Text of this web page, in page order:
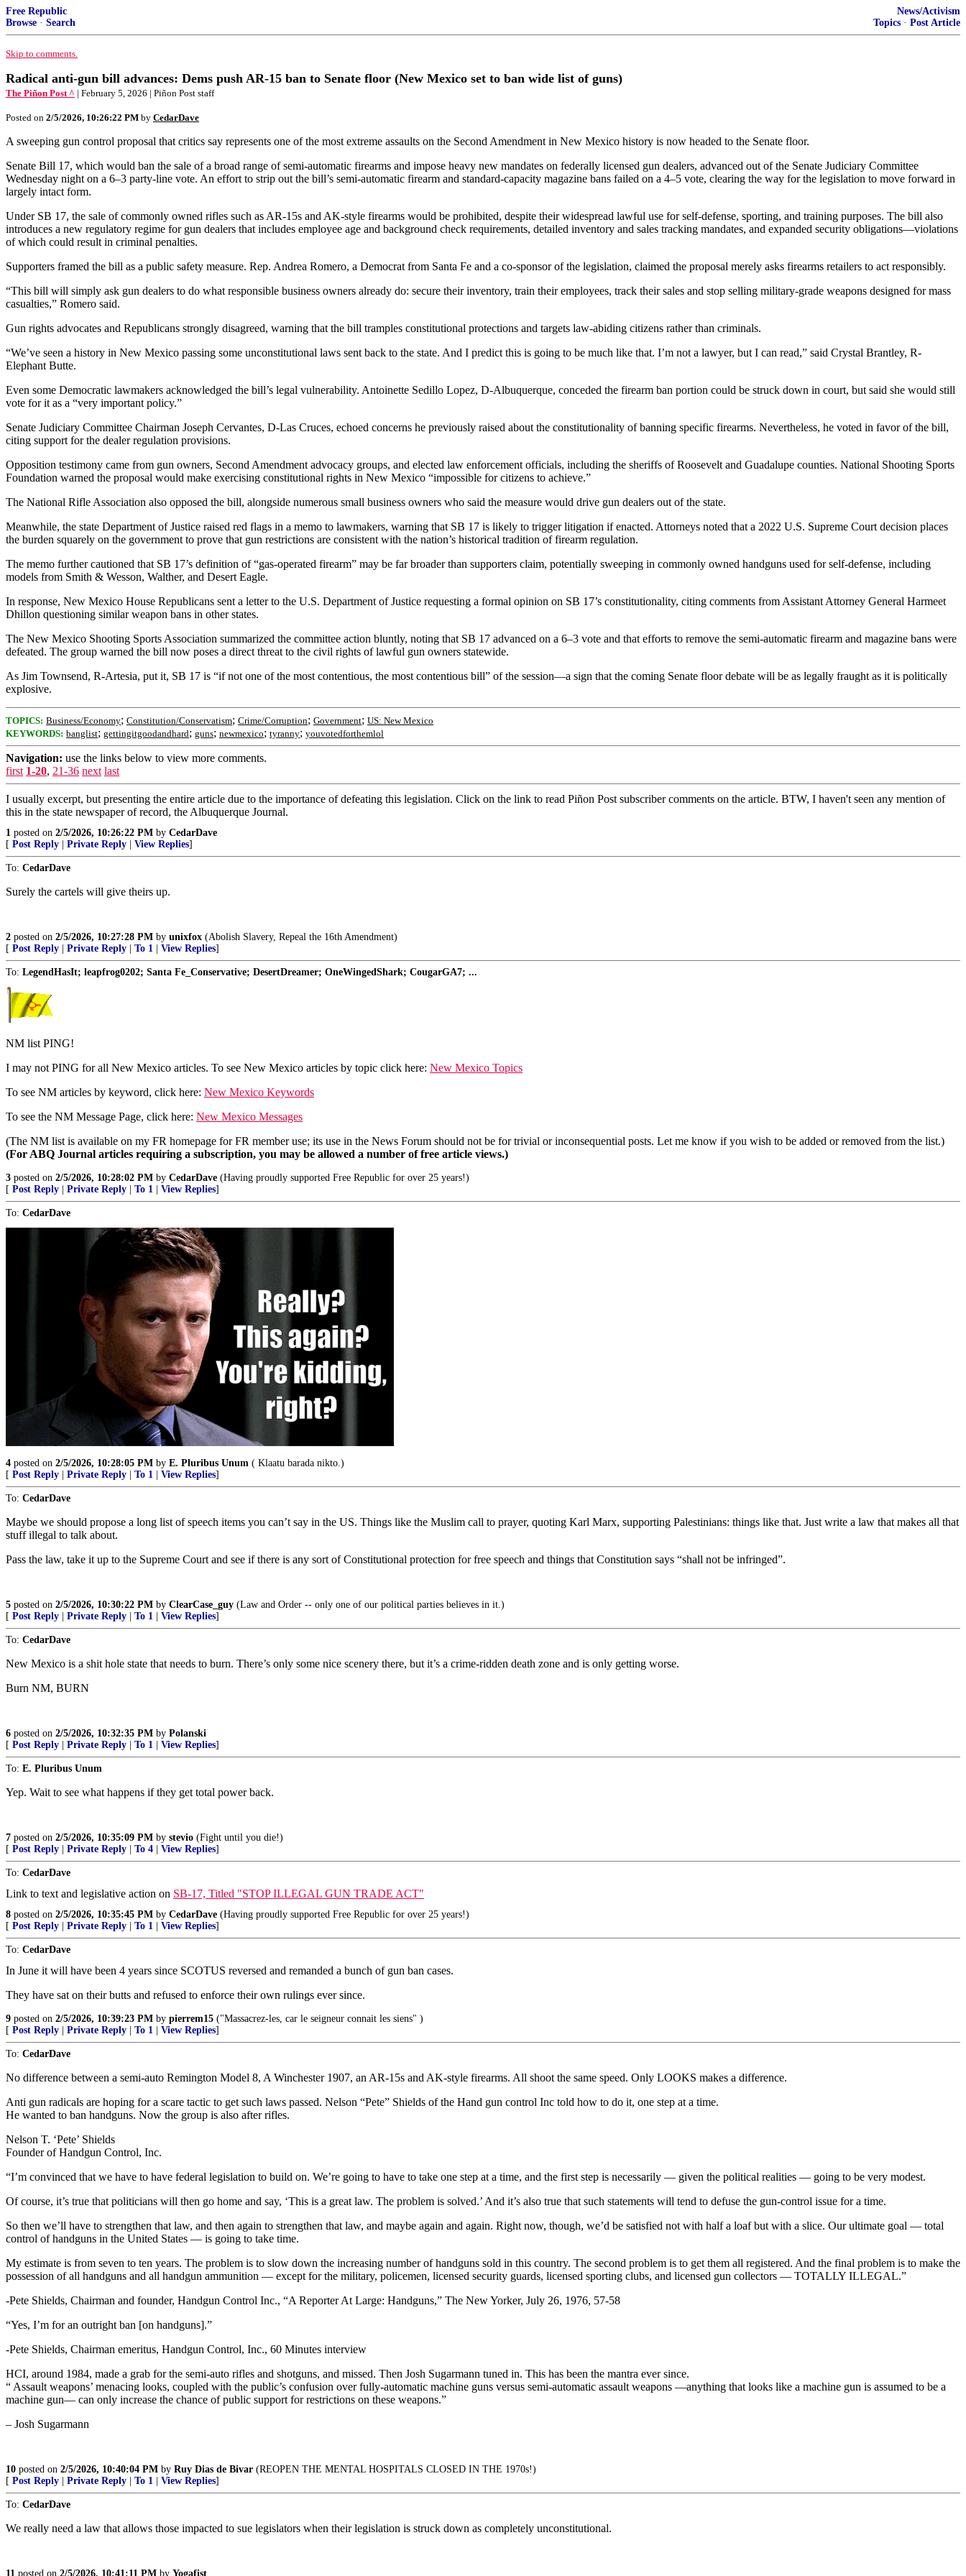
Free Republic
Browse · Search
News/Activism
Topics · Post Article
Skip to comments.
Radical anti-gun bill advances: Dems push AR-15 ban to Senate floor (New Mexico set to ban wide list of guns)
The Piñon Post ^ | February 5, 2026 | Piñon Post staff
Posted on 2/5/2026, 10:26:22 PM by CedarDave
A sweeping gun control proposal that critics say represents one of the most extreme assaults on the Second Amendment in New Mexico history is now headed to the Senate floor.
Senate Bill 17, which would ban the sale of a broad range of semi-automatic firearms and impose heavy new mandates on federally licensed gun dealers, advanced out of the Senate Judiciary Committee
Wednesday night on a 6–3 party-line vote. An effort to strip out the bill’s semi-automatic firearm and standard-capacity magazine bans failed on a 4–5 vote, clearing the way for the legislation to move forward in
largely intact form.
Under SB 17, the sale of commonly owned rifles such as AR-15s and AK-style firearms would be prohibited, despite their widespread lawful use for self-defense, sporting, and training purposes. The bill also
introduces a new regulatory regime for gun dealers that includes employee age and background check requirements, detailed inventory and sales tracking mandates, and expanded security obligations—violations
of which could result in criminal penalties.
Supporters framed the bill as a public safety measure. Rep. Andrea Romero, a Democrat from Santa Fe and a co-sponsor of the legislation, claimed the proposal merely asks firearms retailers to act responsibly.
“This bill will simply ask gun dealers to do what responsible business owners already do: secure their inventory, train their employees, track their sales and stop selling military-grade weapons designed for mass
casualties,” Romero said.
Gun rights advocates and Republicans strongly disagreed, warning that the bill tramples constitutional protections and targets law-abiding citizens rather than criminals.
“We’ve seen a history in New Mexico passing some unconstitutional laws sent back to the state. And I predict this is going to be much like that. I’m not a lawyer, but I can read,” said Crystal Brantley, R-
Elephant Butte.
Even some Democratic lawmakers acknowledged the bill’s legal vulnerability. Antoinette Sedillo Lopez, D-Albuquerque, conceded the firearm ban portion could be struck down in court, but said she would still
vote for it as a “very important policy.”
Senate Judiciary Committee Chairman Joseph Cervantes, D-Las Cruces, echoed concerns he previously raised about the constitutionality of banning specific firearms. Nevertheless, he voted in favor of the bill,
citing support for the dealer regulation provisions.
Opposition testimony came from gun owners, Second Amendment advocacy groups, and elected law enforcement officials, including the sheriffs of Roosevelt and Guadalupe counties. National Shooting Sports
Foundation warned the proposal would make exercising constitutional rights in New Mexico “impossible for citizens to achieve.”
The National Rifle Association also opposed the bill, alongside numerous small business owners who said the measure would drive gun dealers out of the state.
Meanwhile, the state Department of Justice raised red flags in a memo to lawmakers, warning that SB 17 is likely to trigger litigation if enacted. Attorneys noted that a 2022 U.S. Supreme Court decision places
the burden squarely on the government to prove that gun restrictions are consistent with the nation’s historical tradition of firearm regulation.
The memo further cautioned that SB 17’s definition of “gas-operated firearm” may be far broader than supporters claim, potentially sweeping in commonly owned handguns used for self-defense, including
models from Smith & Wesson, Walther, and Desert Eagle.
In response, New Mexico House Republicans sent a letter to the U.S. Department of Justice requesting a formal opinion on SB 17’s constitutionality, citing comments from Assistant Attorney General Harmeet
Dhillon questioning similar weapon bans in other states.
The New Mexico Shooting Sports Association summarized the committee action bluntly, noting that SB 17 advanced on a 6–3 vote and that efforts to remove the semi-automatic firearm and magazine bans were
defeated. The group warned the bill now poses a direct threat to the civil rights of lawful gun owners statewide.
As Jim Townsend, R-Artesia, put it, SB 17 is “if not one of the most contentious, the most contentious bill” of the session—a sign that the coming Senate floor debate will be as legally fraught as it is politically
explosive.
TOPICS: Business/Economy; Constitution/Conservatism; Crime/Corruption; Government; US: New Mexico
KEYWORDS: banglist; gettingitgoodandhard; guns; newmexico; tyranny; youvotedforthemlol
Navigation: use the links below to view more comments.
first 1-20, 21-36 next last
I usually excerpt, but presenting the entire article due to the importance of defeating this legislation. Click on the link to read Piñon Post subscriber comments on the article. BTW, I haven't seen any mention of
this in the state newspaper of record, the Albuquerque Journal.
1 posted on 2/5/2026, 10:26:22 PM by CedarDave
[ Post Reply Private Reply View Replies]
To: CedarDave
Surely the cartels will give theirs up.
2 posted on 2/5/2026, 10:27:28 PM by unixfox (Abolish Slavery, Repeal the 16th Amendment)
[ Post Reply Private Reply To 1 View Replies]
To: LegendHasIt; leapfrog0202; Santa Fe_Conservative; DesertDreamer; OneWingedShark; CougarGA7; ...
NM list PING!
I may not PING for all New Mexico articles. To see New Mexico articles by topic click here: New Mexico Topics
To see NM articles by keyword, click here: New Mexico Keywords
To see the NM Message Page, click here: New Mexico Messages
(The NM list is available on my FR homepage for FR member use; its use in the News Forum should not be for trivial or inconsequential posts. Let me know if you wish to be added or removed from the list.)
(For ABQ Journal articles requiring a subscription, you may be allowed a number of free article views.)
3 posted on 2/5/2026, 10:28:02 PM by CedarDave (Having proudly supported Free Republic for over 25 years!)
[ Post Reply Private Reply To 1 View Replies]
To: CedarDave
4 posted on 2/5/2026, 10:28:05 PM by E. Pluribus Unum ( Klaatu barada nikto.)
[ Post Reply Private Reply To 1 View Replies]
To: CedarDave
Maybe we should propose a long list of speech items you can’t say in the US. Things like the Muslim call to prayer, quoting Karl Marx, supporting Palestinians: things like that. Just write a law that makes all that
stuff illegal to talk about.
Pass the law, take it up to the Supreme Court and see if there is any sort of Constitutional protection for free speech and things that Constitution says “shall not be infringed”.
5 posted on 2/5/2026, 10:30:22 PM by ClearCase_guy (Law and Order -- only one of our political parties believes in it.)
[ Post Reply Private Reply To 1 View Replies]
To: CedarDave
New Mexico is a shit hole state that needs to burn. There’s only some nice scenery there, but it’s a crime-ridden death zone and is only getting worse.
Burn NM, BURN
6 posted on 2/5/2026, 10:32:35 PM by Polanski
[ Post Reply Private Reply To 1 View Replies]
To: E. Pluribus Unum
Yep. Wait to see what happens if they get total power back.
7 posted on 2/5/2026, 10:35:09 PM by stevio (Fight until you die!)
[ Post Reply Private Reply To 4 View Replies]
To: CedarDave
Link to text and legislative action on SB-17, Titled "STOP ILLEGAL GUN TRADE ACT"
8 posted on 2/5/2026, 10:35:45 PM by CedarDave (Having proudly supported Free Republic for over 25 years!)
[ Post Reply Private Reply To 1 View Replies]
To: CedarDave
In June it will have been 4 years since SCOTUS reversed and remanded a bunch of gun ban cases.
They have sat on their butts and refused to enforce their own rulings ever since.
9 posted on 2/5/2026, 10:39:23 PM by pierrem15 ("Massacrez-les, car le seigneur connait les siens" )
[ Post Reply Private Reply To 1 View Replies]
To: CedarDave
No difference between a semi-auto Remington Model 8, A Winchester 1907, an AR-15s and AK-style firearms. All shoot the same speed. Only LOOKS makes a difference.
Anti gun radicals are hoping for a scare tactic to get such laws passed. Nelson “Pete” Shields of the Hand gun control Inc told how to do it, one step at a time.
He wanted to ban handguns. Now the group is also after rifles.
Nelson T. ‘Pete’ Shields
Founder of Handgun Control, Inc.
“I’m convinced that we have to have federal legislation to build on. We’re going to have to take one step at a time, and the first step is necessarily — given the political realities — going to be very modest.
Of course, it’s true that politicians will then go home and say, ‘This is a great law. The problem is solved.’ And it’s also true that such statements will tend to defuse the gun-control issue for a time.
So then we’ll have to strengthen that law, and then again to strengthen that law, and maybe again and again. Right now, though, we’d be satisfied not with half a loaf but with a slice. Our ultimate goal — total
control of handguns in the United States — is going to take time.
My estimate is from seven to ten years. The problem is to slow down the increasing number of handguns sold in this country. The second problem is to get them all registered. And the final problem is to make the
possession of all handguns and all handgun ammunition — except for the military, policemen, licensed security guards, licensed sporting clubs, and licensed gun collectors — TOTALLY ILLEGAL.”
-Pete Shields, Chairman and founder, Handgun Control Inc., “A Reporter At Large: Handguns,” The New Yorker, July 26, 1976, 57-58
“Yes, I’m for an outright ban [on handguns].”
-Pete Shields, Chairman emeritus, Handgun Control, Inc., 60 Minutes interview
HCI, around 1984, made a grab for the semi-auto rifles and shotguns, and missed. Then Josh Sugarmann tuned in. This has been the mantra ever since.
“ Assault weapons’ menacing looks, coupled with the public’s confusion over fully-automatic machine guns versus semi-automatic assault weapons —anything that looks like a machine gun is assumed to be a
machine gun— can only increase the chance of public support for restrictions on these weapons.”
– Josh Sugarmann
10 posted on 2/5/2026, 10:40:04 PM by Ruy Dias de Bivar (REOPEN THE MENTAL HOSPITALS CLOSED IN THE 1970s!)
[ Post Reply Private Reply To 1 View Replies]
To: CedarDave
We really need a law that allows those impacted to sue legislators when their legislation is struck down as completely unconstitutional.
11 posted on 2/5/2026, 10:41:11 PM by Yogafist